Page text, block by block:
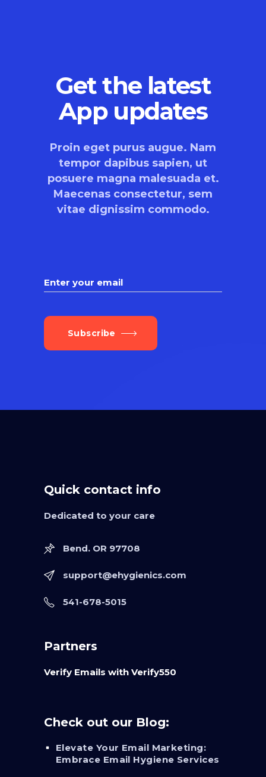
Get the latest
App updates
Proin eget purus augue. Nam
tempor dapibus sapien, ut
posuere magna malesuada et.
Maecenas consectetur, sem
vitae dignissim commodo.
Subscribe
Quick contact info
Dedicated to your care
Bend. OR 97708
support@ehygienics.com
541-678-5015
Partners
Verify Emails with Verify550
Check out our Blog:
Elevate Your Email Marketing:
Embrace Email Hygiene Services